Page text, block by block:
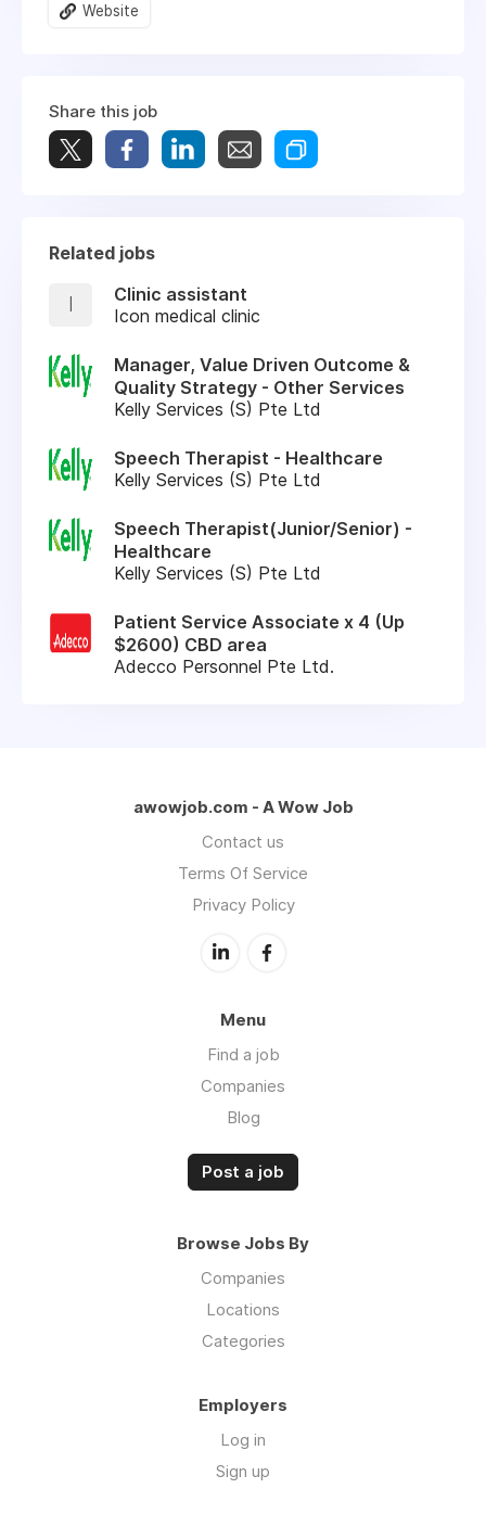
Website
Share this job
Related jobs
I
Clinic assistant
Icon medical clinic
Manager, Value Driven Outcome &
Quality Strategy - Other Services
Kelly Services (S) Pte Ltd
Speech Therapist - Healthcare
Kelly Services (S) Pte Ltd
Speech Therapist(Junior/Senior) -
Healthcare
Kelly Services (S) Pte Ltd
Patient Service Associate x 4 (Up
$2600) CBD area
Adecco Personnel Pte Ltd.
awowjob.com - A Wow Job
Contact us
Terms Of Service
Privacy Policy
Menu
Find a job
Companies
Blog
Post a job
Browse Jobs By
Companies
Locations
Categories
Employers
Log in
Sign up